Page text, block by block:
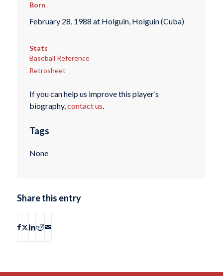
Born
February 28, 1988 at Holguin, Holguin (Cuba)
Stats
Baseball Reference
Retrosheet
If you can help us improve this player’s
biography,contact us.
Tags
None
Share this entry